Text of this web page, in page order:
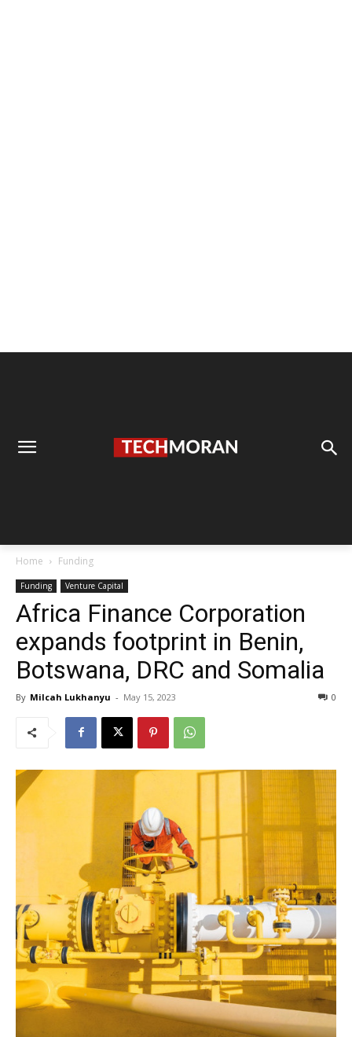
Home Funding
Funding Venture Capital
Africa Finance Corporation
expands footprint in Benin,
Botswana, DRC and Somalia
By Milcah Lukhanyu - May 15, 2023 0